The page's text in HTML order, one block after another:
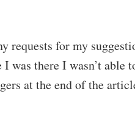
requests for my
was there I wasn’t able
at the end of the